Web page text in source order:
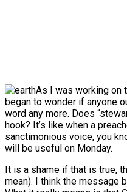
As I was working on
began to wonder if anyone
word any more. Does
hook? It’s like when a
sanctimonious voice, you
will be useful on Monday.
It is a shame if that is true,
mean). I think the message